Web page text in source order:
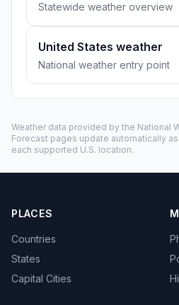
Statewide weather overview
United States weather
National weather entry point
Weather data provided by the National
Forecast pages update automatically
each supported U.S. location.
PLACES
Countries
States
Capital Cities